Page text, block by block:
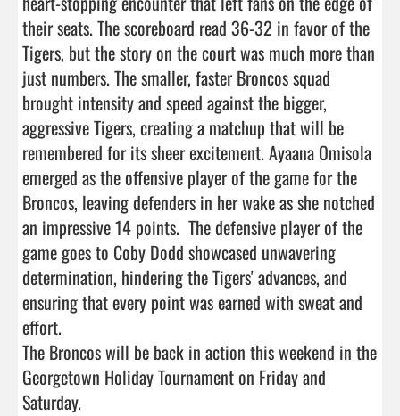
their seats. The scoreboard read 36-32 in favor of the
Tigers, but the story on the court was much more than
just numbers. The smaller, faster Broncos squad
brought intensity and speed against the bigger,
aggressive Tigers, creating a matchup that will be
remembered for its sheer excitement. Ayaana Omisola
emerged as the offensive player of the game for the
Broncos, leaving defenders in her wake as she notched
an impressive 14 points.  The defensive player of the
game goes to Coby Dodd showcased unwavering
determination, hindering the Tigers' advances, and
ensuring that every point was earned with sweat and
effort.
The Broncos will be back in action this weekend in the
Georgetown Holiday Tournament on Friday and
Saturday.